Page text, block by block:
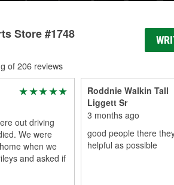
Store #1748
of 206 reviews
out driving
We were
when we
and asked if
Roddnie Walkin Tall
Liggett Sr
3 months ago
good people there
helpful as possible